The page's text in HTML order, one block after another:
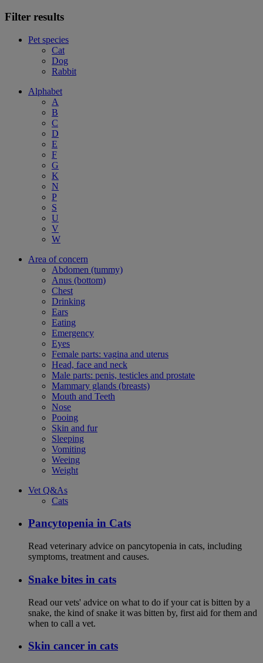
Filter results
Pet species
Cat
Dog
Rabbit
Alphabet
A
B
C
D
E
F
G
K
N
P
S
U
V
W
Area of concern
Abdomen (tummy)
Anus (bottom)
Chest
Drinking
Ears
Eating
Emergency
Eyes
Female parts: vagina and uterus
Head, face and neck
Male parts: penis, testicles and prostate
Mammary glands (breasts)
Mouth and Teeth
Nose
Pooing
Skin and fur
Sleeping
Vomiting
Weeing
Weight
Vet Q&As
Cats
Pancytopenia in Cats
Read veterinary advice on pancytopenia in cats, including
symptoms, treatment and causes.
Snake bites in cats
Read our vets' advice on what to do if your cat is bitten by a
snake, the kind of snake it was bitten by, first aid for them and
when to call a vet.
Skin cancer in cats